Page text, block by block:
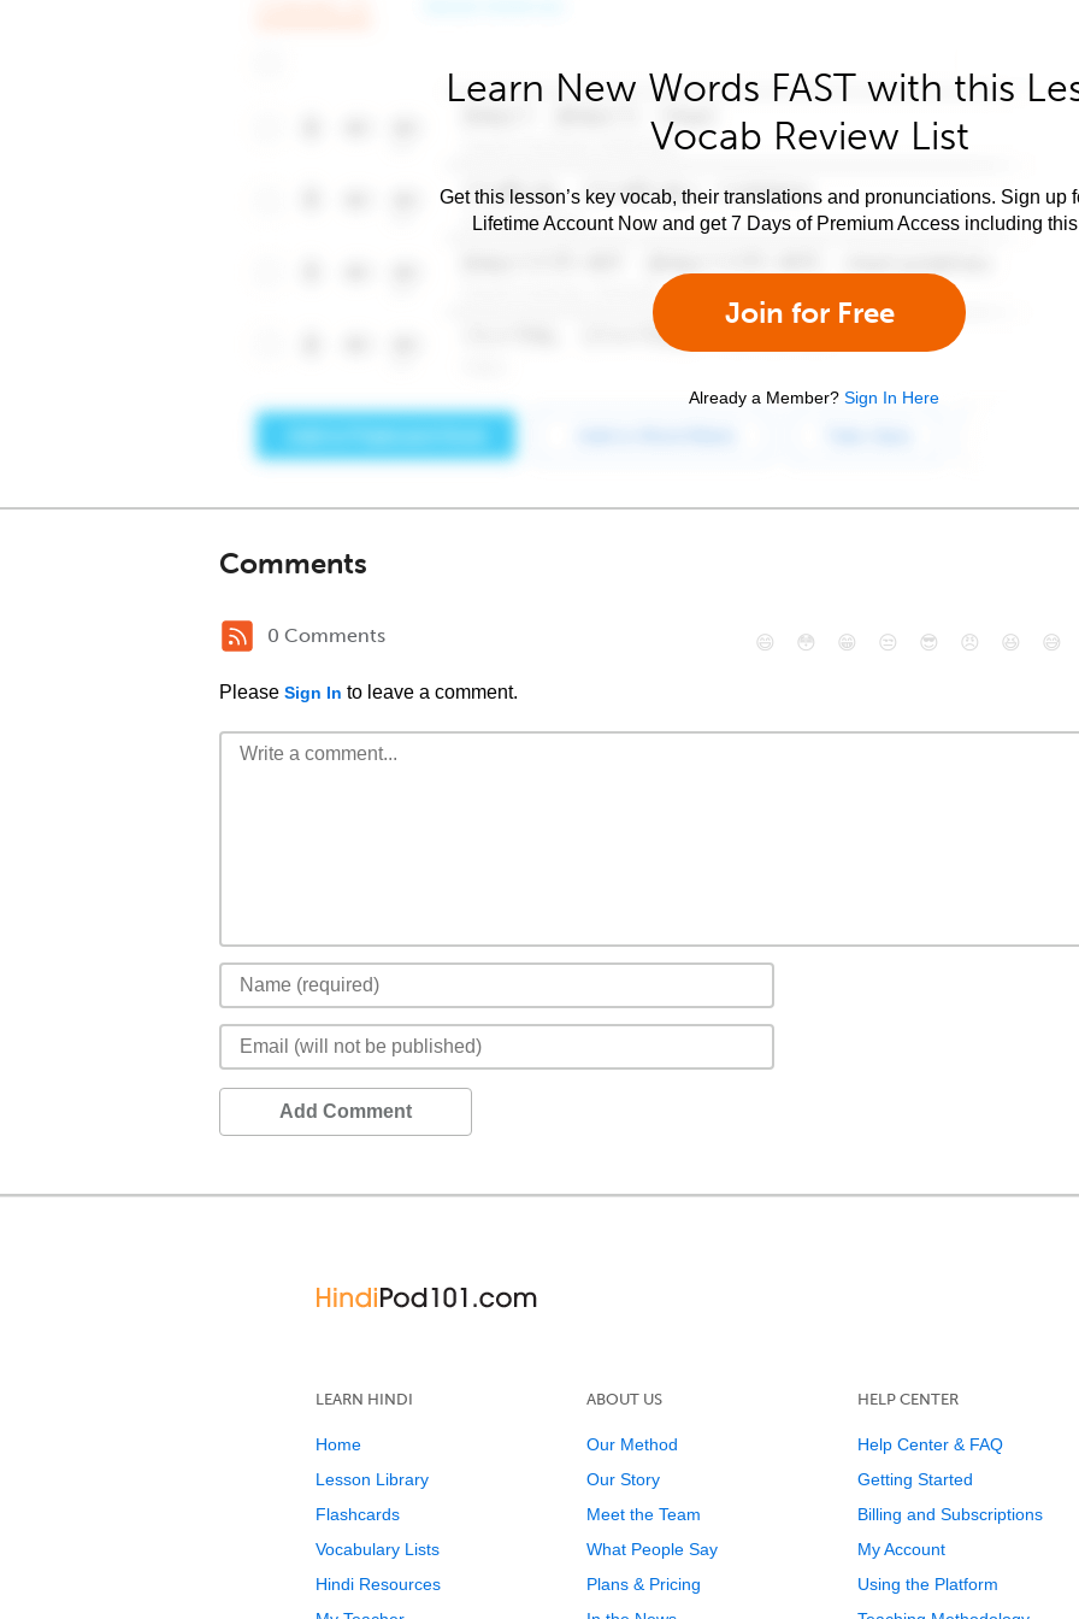
Learn New Words FAST with this
Vocab Review List
Get this lesson’s key vocab, their translations and pronunciations. Sign up
Lifetime Account Now and get 7 Days of Premium Access including
Join for Free
Already a Member? Sign In Here
Comments
0 Comments
Please Sign In to leave a comment.
😄 😳 😁 😒 😎 😠 😆 😅
Add Comment
LEARN HINDI
Home
Lesson Library
Flashcards
Vocabulary Lists
Hindi Resources
ABOUT US
Our Method
Our Story
Meet the Team
What People Say
Plans & Pricing
HELP CENTER
Help Center & FAQ
Getting Started
Billing and Subscriptions
My Account
Using the Platform